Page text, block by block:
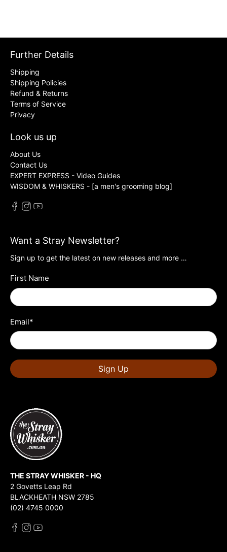
Further Details
Shipping
Shipping Policies
Refund & Returns
Terms of Service
Privacy
Look us up
About Us
Contact Us
EXPERT EXPRESS - Video Guides
WISDOM & WHISKERS - [a men's grooming blog]
Want a Stray Newsletter?
Sign up to get the latest on new releases and more …
First Name
Email*
Sign Up
THE STRAY WHISKER - HQ
2 Govetts Leap Rd
BLACKHEATH NSW 2785
(02) 4745 0000